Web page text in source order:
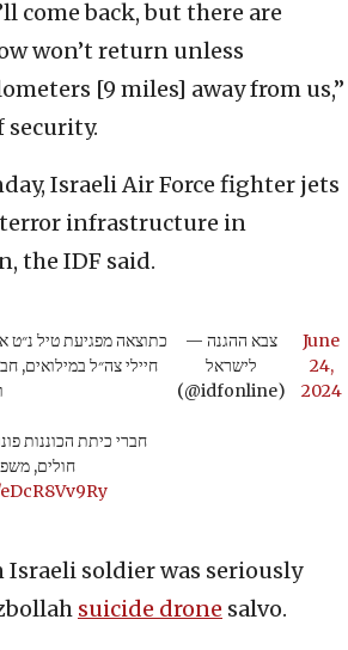
come back, but there are
won’t return unless
[9 miles] away from us,”
security.
Israeli Air Force fighter jets
infrastructure in
the IDF said.
כתוצאה מפגיעת טיל נ״ט
חיילי צה״ל במילואים,
חברי כיתת הכוננות
חולים,
— צבא ההגנה
לישראל
(@idfonline)
June
24,
2024
Israeli soldier was seriously
suicide drone salvo.